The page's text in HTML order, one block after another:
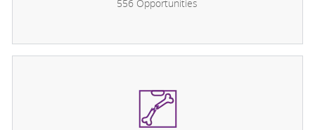
556 Opportunities